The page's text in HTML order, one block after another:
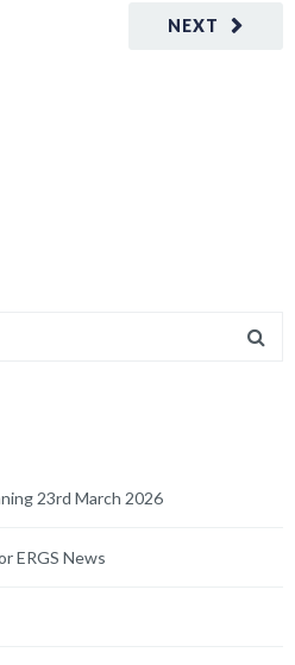
NEXT
23rd March 2026
ERGS News